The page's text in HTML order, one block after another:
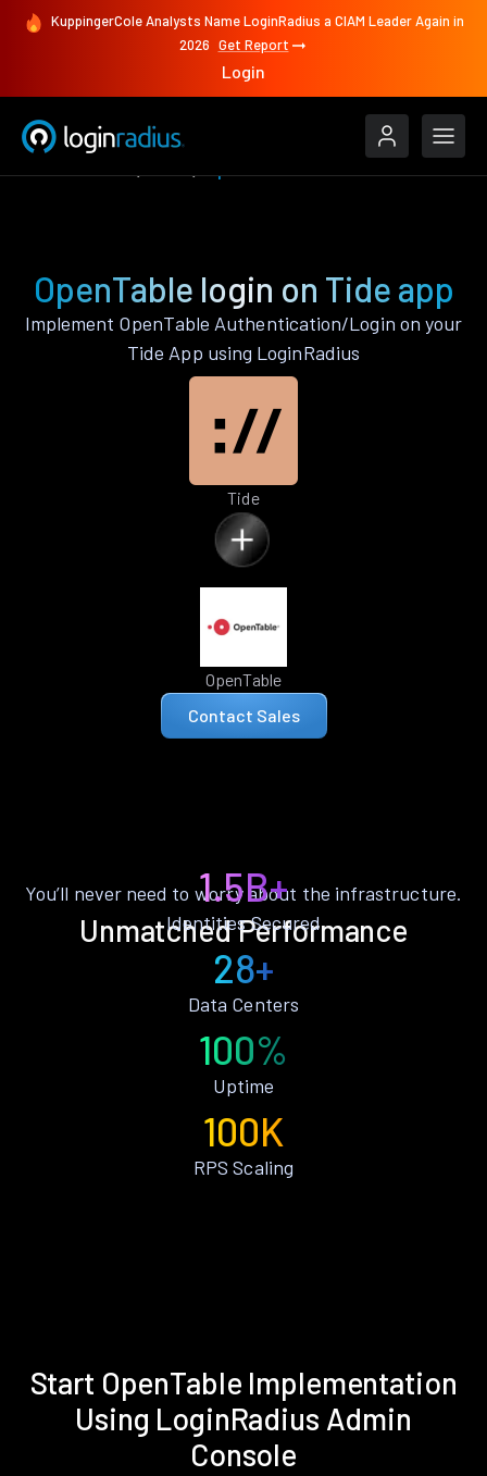
KuppingerCole Analysts Name LoginRadius a CIAM Leader Again in
2026 Get Report
Login
OpenTable login on Tide app
Implement OpenTable Authentication/Login on your
Tide App using LoginRadius
Tide
OpenTable
Contact Sales
Unmatched Performance
You’ll never need to worry about the infrastructure.
1.5B+
Identities Secured
28+
Data Centers
100%
Uptime
100K
RPS Scaling
Start OpenTable Implementation
Using LoginRadius Admin
Console